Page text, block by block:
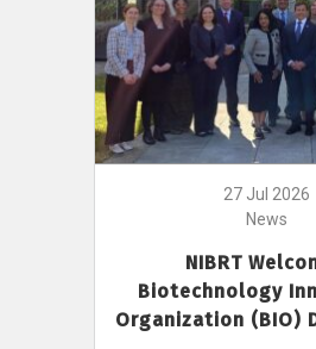
27 Jul 2026
News
NIBRT
Biotechnology
Organization (BIO)